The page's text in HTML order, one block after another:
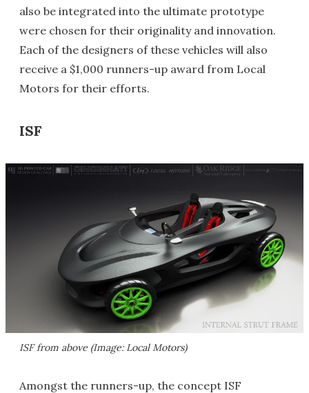
also be integrated into the ultimate prototype
were chosen for their originality and innovation.
Each of the designers of these vehicles will also
receive a $1,000 runners-up award from Local
Motors for their efforts.
ISF
ISF from above (Image: Local Motors)
Amongst the runners-up, the concept ISF